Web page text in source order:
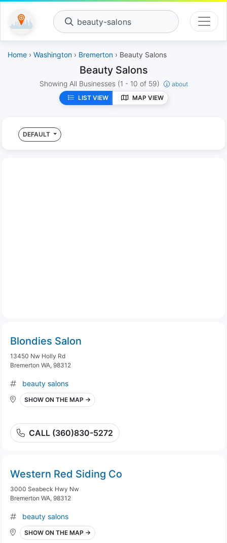
beauty-salons
Home › Washington › Bremerton › Beauty Salons
Beauty Salons
Showing All Businesses (1 - 10 of 59)
about
LIST VIEW
MAP VIEW
DEFAULT
Blondies Salon
13450 Nw Holly Rd
Bremerton WA, 98312
beauty salons
SHOW ON THE MAP →
CALL (360)830-5272
Western Red Siding Co
3000 Seabeck Hwy Nw
Bremerton WA, 98312
beauty salons
SHOW ON THE MAP →